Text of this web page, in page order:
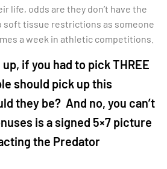
life, odds are they don’t have the
soft tissue restrictions as someone
a week in athletic competitions.
if you had to pick THREE
should pick up this
they be? And no, you can’t
is a signed 5×7 picture
the Predator